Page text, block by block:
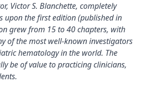
Victor S. Blanchette, completely
upon the first edition (published in
grew from 15 to 40 chapters, with
of the most well-known investigators
hematology in the world. The
be of value to practicing clinicians,